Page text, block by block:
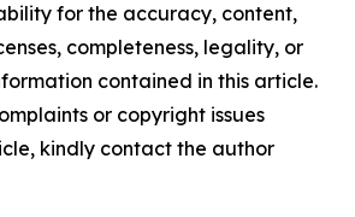
for the accuracy, content,
completeness, legality, or
contained in this article.
or copyright issues
kindly contact the author